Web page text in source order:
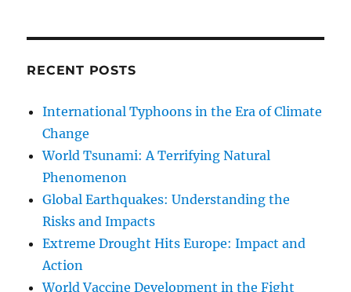
RECENT POSTS
International Typhoons in the Era of Climate
Change
World Tsunami: A Terrifying Natural
Phenomenon
Global Earthquakes: Understanding the
Risks and Impacts
Extreme Drought Hits Europe: Impact and
Action
World Vaccine Development in the Fight